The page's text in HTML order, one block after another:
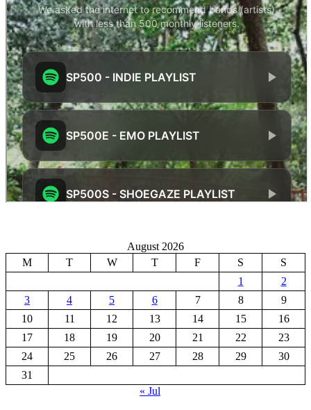
August 2026
M
T W T F S
S
1
2
3
4 5 6 7 8
9
10
11 12 13 14 15
16
17
18 19 20 21 22
23
24
25 26 27 28 29
30
31
« Jul